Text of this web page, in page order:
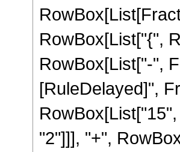
RowBox[List["{",
RowBox[List["-",
[RuleDelayed]",
"2"]]], "+",